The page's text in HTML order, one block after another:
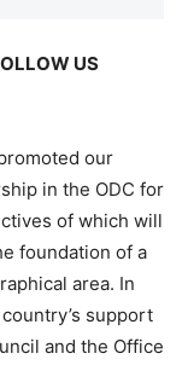
US
our
in the ODC for
of which will
foundation of a
area. In
support
and the Office